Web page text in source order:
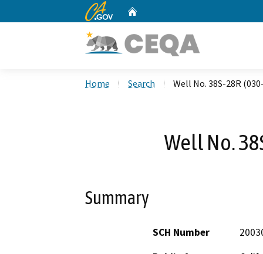
CA.gov
Home Search Well No. 38S-28R
Well No.
Summary
SCH Number